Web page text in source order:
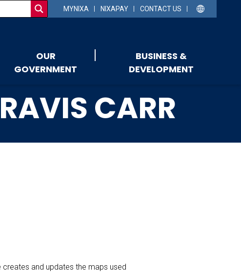
MYNIXA NIXAPAY CONTACT US
OUR
GOVERNMENT
BUSINESS &
DEVELOPMENT
CARR
creates and updates the maps used